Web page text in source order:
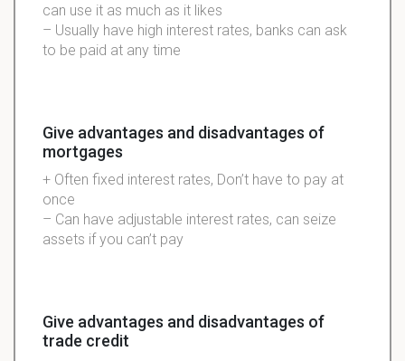
can use it as much as it likes
– Usually have high interest rates, banks can ask
to be paid at any time
Give advantages and disadvantages of
mortgages
+ Often fixed interest rates, Don’t have to pay at
once
– Can have adjustable interest rates, can seize
assets if you can’t pay
Give advantages and disadvantages of
trade credit